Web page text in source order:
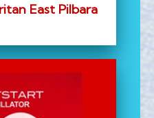
East Pilbara